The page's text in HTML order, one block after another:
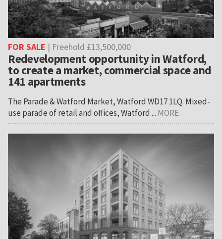
FOR SALE | Freehold £13,500,000
Redevelopment opportunity in Watford,
to create a market, commercial space and
141 apartments
The Parade & Watford Market, Watford WD17 1LQ. Mixed-
use parade of retail and offices, Watford ... MORE